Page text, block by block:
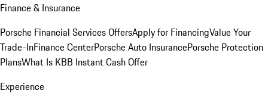
Finance & Insurance
Porsche Financial Services OffersApply for FinancingValue Your
Trade-InFinance CenterPorsche Auto InsurancePorsche Protection
PlansWhat Is KBB Instant Cash Offer
Experience